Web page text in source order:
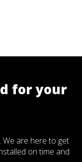
for your
are here to get
on time and